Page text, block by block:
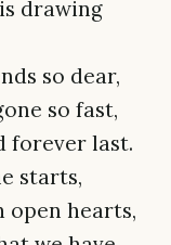
drawing
so dear,
so fast,
forever last.
starts,
open hearts,